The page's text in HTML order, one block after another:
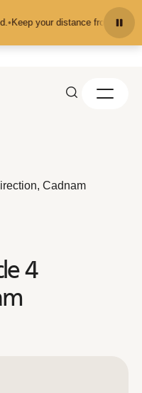
your distance from the animals
Cadnam
4